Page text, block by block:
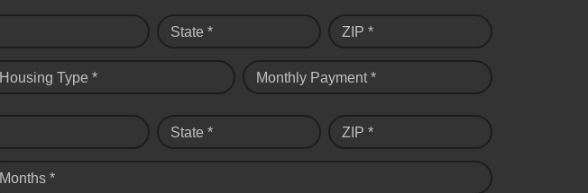
State * ZIP *
Housing Type * Monthly Payment *
State * ZIP *
Months *